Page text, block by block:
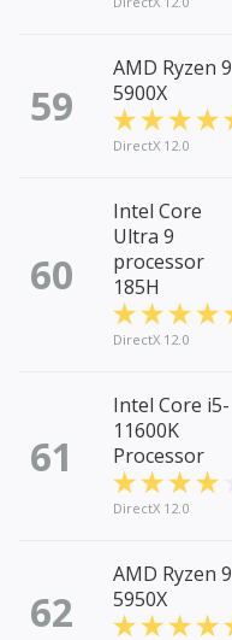
59
AMD Ryzen 9
5900X
DirectX 12.0
60
Intel Core
Ultra 9
processor
185H
DirectX 12.0
61
Intel Core i5-
11600K
Processor
DirectX 12.0
62
AMD Ryzen 9
5950X